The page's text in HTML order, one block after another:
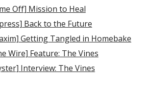
Off] Mission to Heal
Back to the Future
Getting Tangled in Homebake
Wire] Feature: The Vines
Interview: The Vines